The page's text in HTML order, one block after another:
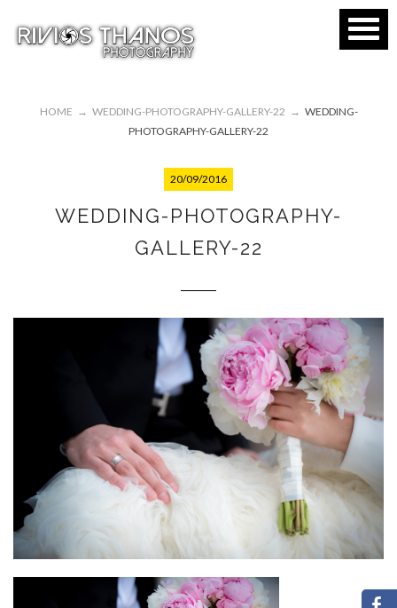
HOME → WEDDING-PHOTOGRAPHY-GALLERY-22 → WEDDING-
PHOTOGRAPHY-GALLERY-22
20/09/2016
WEDDING-PHOTOGRAPHY-
GALLERY-22